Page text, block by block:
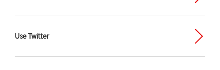
Use Twitter